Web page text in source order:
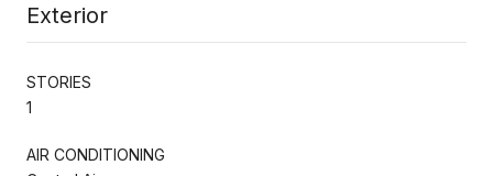
Exterior
STORIES
1
AIR CONDITIONING